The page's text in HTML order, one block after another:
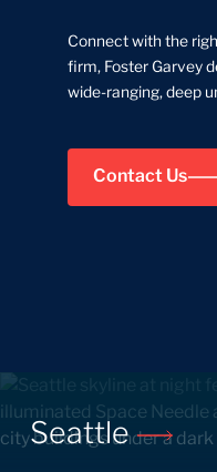
Connect with the
firm, Foster Garvey
wide-ranging, deep
Contact Us
Seattle